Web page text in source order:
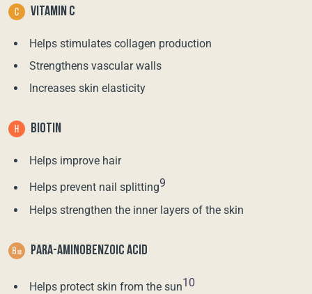
VITAMIN C
Helps stimulates collagen production
Strengthens vascular walls
Increases skin elasticity
BIOTIN
Helps improve hair
Helps prevent nail splitting9
Helps strengthen the inner layers of the skin
PARA-AMINOBENZOIC ACID
Helps protect skin from the sun10